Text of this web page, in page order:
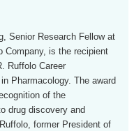
Senior Research Fellow at
Company, is the recipient
Ruffolo Career
Pharmacology. The award
of the
drug discovery and
former President of